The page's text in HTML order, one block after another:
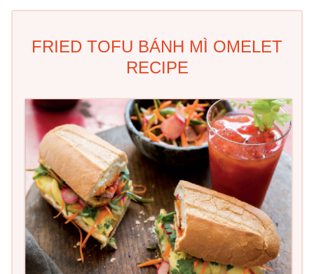
FRIED TOFU BÁNH MÌ OMELET
RECIPE